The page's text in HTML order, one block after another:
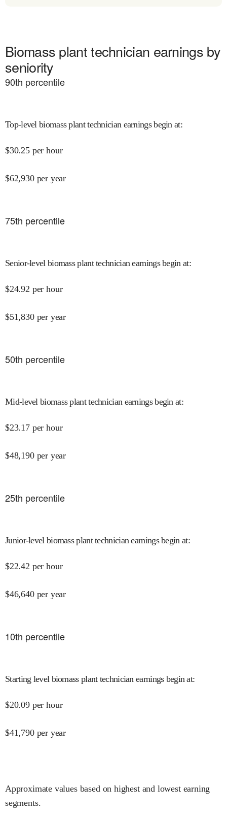
Biomass plant technician earnings by
seniority
90th percentile
Top-level biomass plant technician earnings begin at:
$30.25 per hour
$62,930 per year
75th percentile
Senior-level biomass plant technician earnings begin at:
$24.92 per hour
$51,830 per year
50th percentile
Mid-level biomass plant technician earnings begin at:
$23.17 per hour
$48,190 per year
25th percentile
Junior-level biomass plant technician earnings begin at:
$22.42 per hour
$46,640 per year
10th percentile
Starting level biomass plant technician earnings begin at:
$20.09 per hour
$41,790 per year
Approximate values based on highest and lowest earning
segments.